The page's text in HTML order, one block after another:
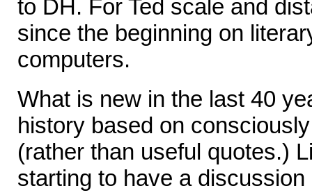
to DH. For Ted scale and
since the beginning on
computers.
What is new in the last 40
history based on
(rather than useful quotes.)
starting to have a